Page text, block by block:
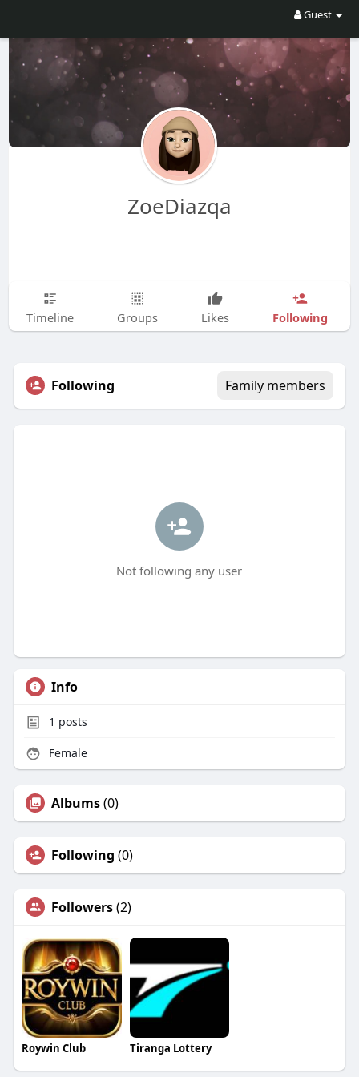
Guest
ZoeDiazqa
Timeline Groups Likes Following
Following Family members
Not following any user
Info
1 posts
Female
Albums(0)
Following (0)
Followers(2)
Roywin Club Tiranga Lottery